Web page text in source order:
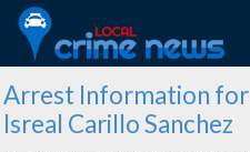
Arrest Information for
Isreal Carillo Sanchez